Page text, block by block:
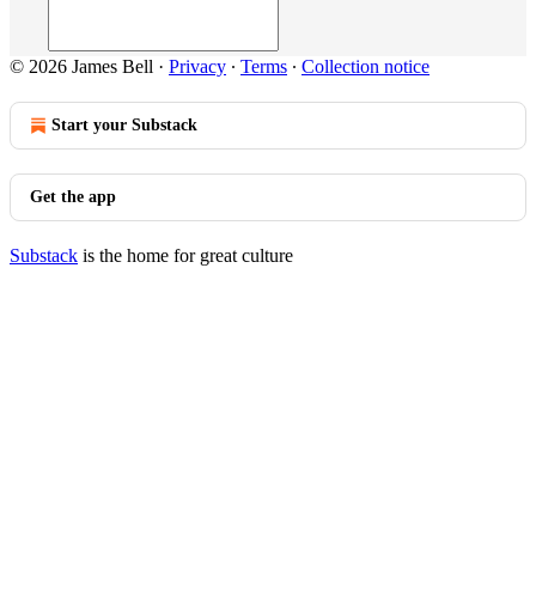
© 2026 James Bell · Privacy ∙ Terms ∙ Collection notice
Start your Substack
Get the app
Substack is the home for great culture